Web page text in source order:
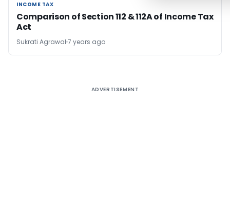
INCOME TAX
INCOME TAX
Comparison of Section 112 & 112A of Income Tax
Act
Sukrati Agrawal 7 years ago
ADVERTISEMENT